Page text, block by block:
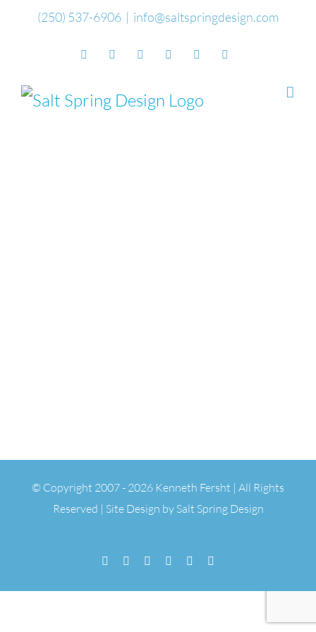
(250) 537-6906 | info@saltspringdesign.com
FacebookFlickr Vimeo YouTubeSoundCloud
© Copyright 2007 - 2026 Kenneth Fersht | All Rights
Reserved | Site Design by Salt Spring Design
Facebook
Flickr Vimeo YouTubeSoundCloud